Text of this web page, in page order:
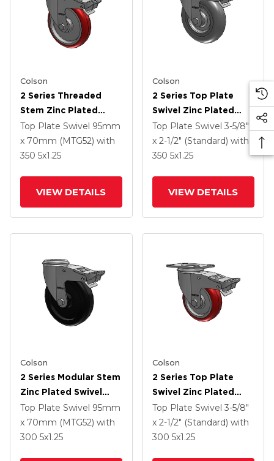
Colson
2 Series Threaded
Stem Zinc Plated
Swivel Caster With 5 X
1.25 Polyurethane HI-
TECH Maroon Wheel
Top Plate Swivel 95mm
x 70mm (MTG52) with
350 5x1.25
VIEW DETAILS
Colson
2 Series Top Plate
Swivel Zinc Plated
Swivel Caster With 5 X
1.3125 Performa
Round Wheel And
Top Plate Swivel 3-5/8"
x 2-1/2" (Standard) with
350 5x1.25
VIEW DETAILS
Colson
2 Series Modular Stem
Zinc Plated Swivel
Caster With 5 X 1.25
Polyolefin Wheel And
Intergrated TTL
Top Plate Swivel 95mm
x 70mm (MTG52) with
300 5x1.25
Colson
2 Series Top Plate
Swivel Zinc Plated
Swivel Caster With 4 X
1.25 Polyurethane HI-
TECH Maroon Wheel
Top Plate Swivel 3-5/8"
x 2-1/2" (Standard) with
300 5x1.25